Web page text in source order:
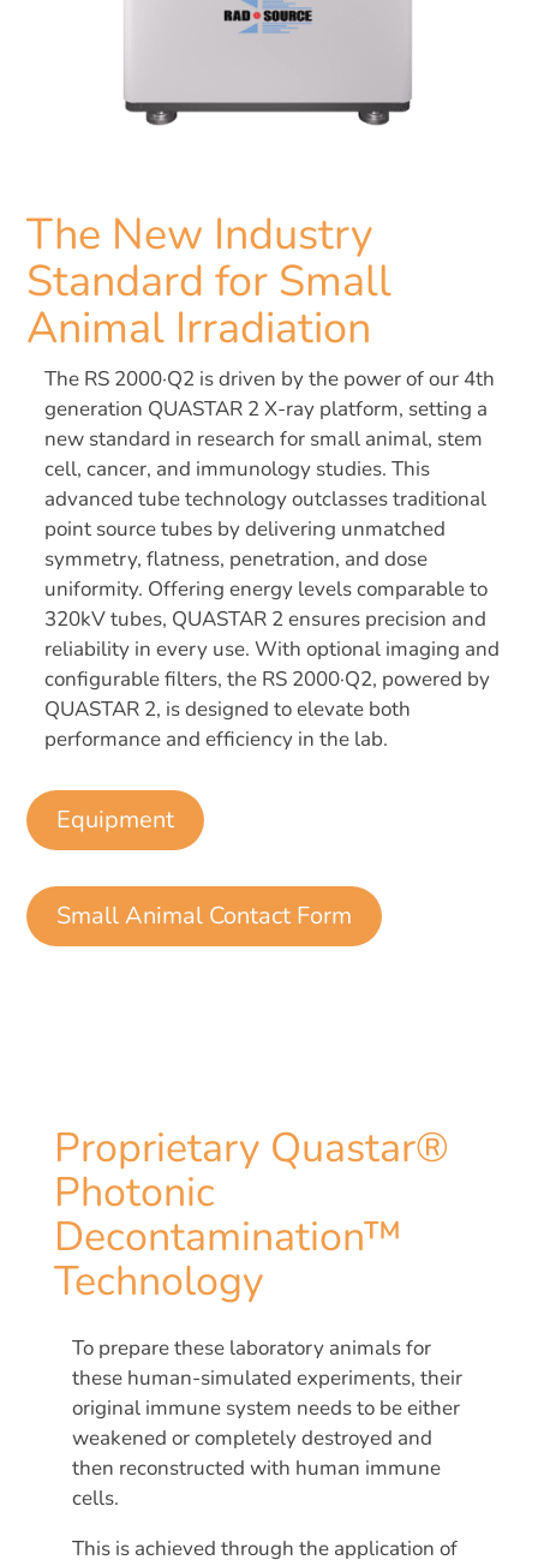
The New Industry
Standard for Small
Animal Irradiation
The RS 2000·Q2 is driven by the power of our 4th
generation QUASTAR 2 X-ray platform, setting a
new standard in research for small animal, stem
cell, cancer, and immunology studies. This
advanced tube technology outclasses traditional
point source tubes by delivering unmatched
symmetry, flatness, penetration, and dose
uniformity. Offering energy levels comparable to
320kV tubes, QUASTAR 2 ensures precision and
reliability in every use. With optional imaging and
configurable filters, the RS 2000·Q2, powered by
QUASTAR 2, is designed to elevate both
performance and efficiency in the lab.
Equipment
Small Animal Contact Form
Proprietary Quastar®
Photonic
Decontamination™
Technology
To prepare these laboratory animals for
these human-simulated experiments, their
original immune system needs to be either
weakened or completely destroyed and
then reconstructed with human immune
cells.
This is achieved through the application of